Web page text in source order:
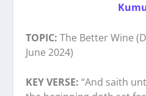
TOPIC:The Better Wine
June 2024)
KEY VERSE: “And saith